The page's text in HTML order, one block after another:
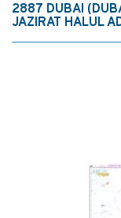
2887 DUBAI
JAZIRAT HALUL